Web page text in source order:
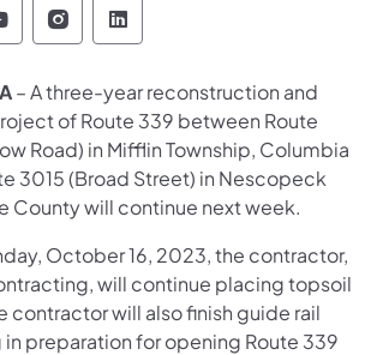
Department of Transportation
Department of
Department of
Pennsylvania Department
Pennsylvania
– A three-year reconstruction and
of Route 339 between Route
Road) in Mifflin Township, Columbia
3015 (Broad Street) in Nescopeck
County will continue next week.
October 16, 2023, the contractor,
will continue placing topsoil
contractor will also finish guide rail
preparation for opening Route 339